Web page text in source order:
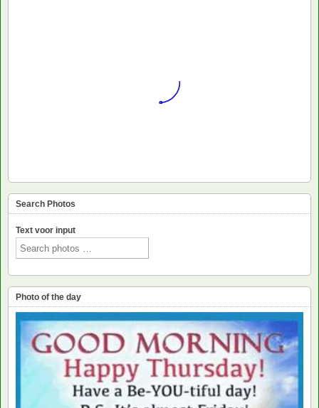
Search Photos
Text voor input
Photo of the day